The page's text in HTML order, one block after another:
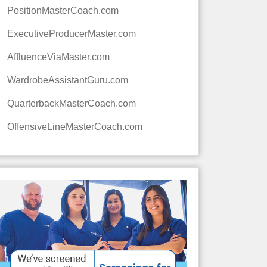
PositionMasterCoach.com
ExecutiveProducerMaster.com
AffluenceViaMaster.com
WardrobeAssistantGuru.com
QuarterbackMasterCoach.com
OffensiveLineMasterCoach.com